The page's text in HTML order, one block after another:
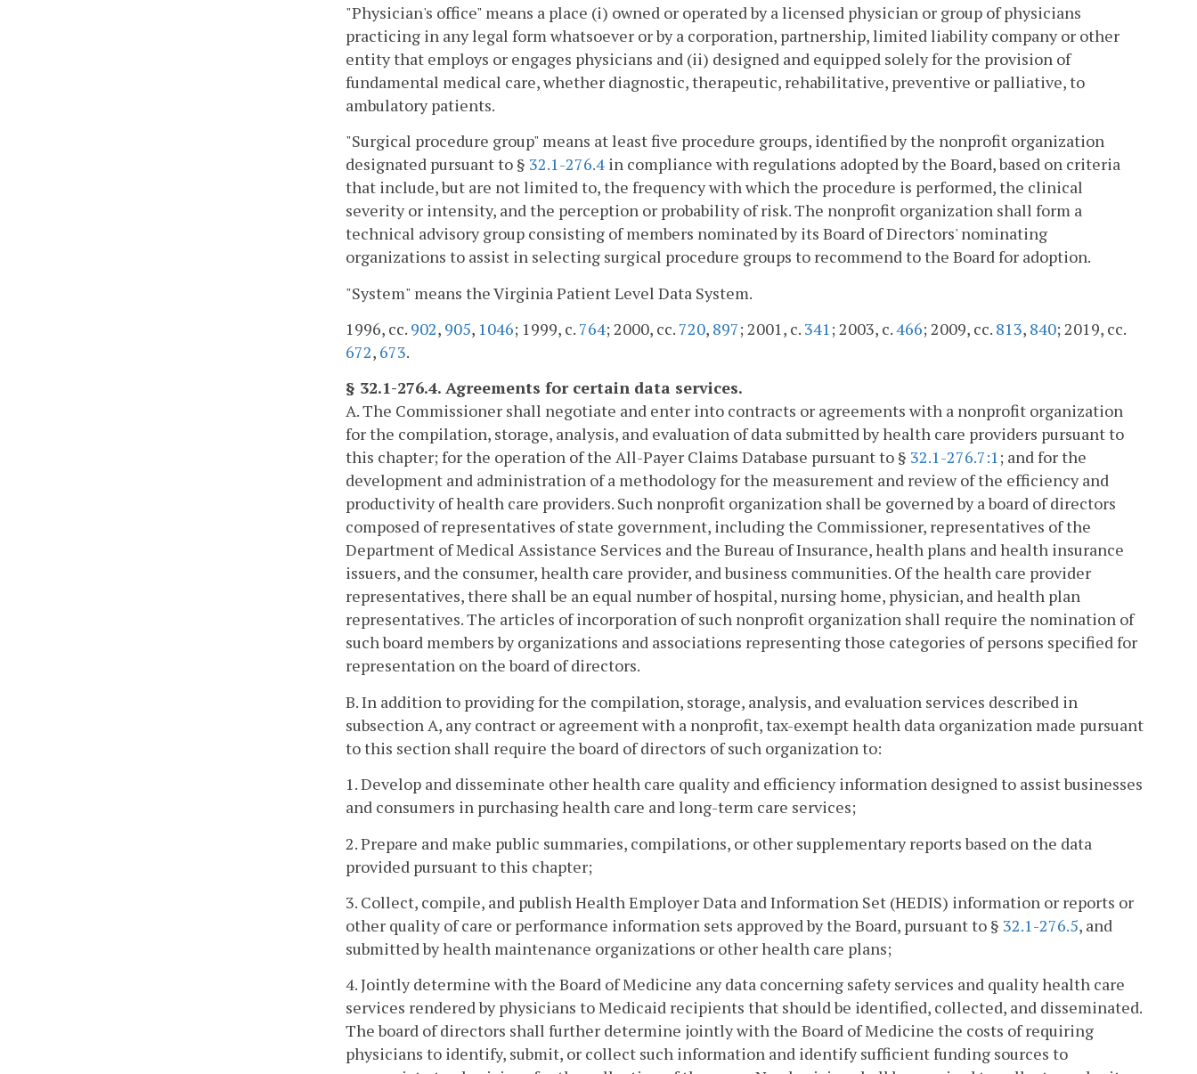
"Physician's office" means a place (i) owned or operated by a licensed physician or group of physicians
practicing in any legal form whatsoever or by a corporation, partnership, limited liability company or other
entity that employs or engages physicians and (ii) designed and equipped solely for the provision of
fundamental medical care, whether diagnostic, therapeutic, rehabilitative, preventive or palliative, to
ambulatory patients.
"Surgical procedure group" means at least five procedure groups, identified by the nonprofit organization
designated pursuant to § 32.1-276.4 in compliance with regulations adopted by the Board, based on criteria
that include, but are not limited to, the frequency with which the procedure is performed, the clinical
severity or intensity, and the perception or probability of risk. The nonprofit organization shall form a
technical advisory group consisting of members nominated by its Board of Directors' nominating
organizations to assist in selecting surgical procedure groups to recommend to the Board for adoption.
"System" means the Virginia Patient Level Data System.
1996, cc. 902, 905, 1046; 1999, c. 764; 2000, cc. 720, 897; 2001, c. 341; 2003, c.466; 2009, cc. 813, 840; 2019, cc.
672, 673.
§ 32.1-276.4. Agreements for certain data services.
A. The Commissioner shall negotiate and enter into contracts or agreements with a nonprofit organization
for the compilation, storage, analysis, and evaluation of data submitted by health care providers pursuant to
this chapter; for the operation of the All-Payer Claims Database pursuant to § 32.1-276.7:1; and for the
development and administration of a methodology for the measurement and review of the efficiency and
productivity of health care providers. Such nonprofit organization shall be governed by a board of directors
composed of representatives of state government, including the Commissioner, representatives of the
Department of Medical Assistance Services and the Bureau of Insurance, health plans and health insurance
issuers, and the consumer, health care provider, and business communities. Of the health care provider
representatives, there shall be an equal number of hospital, nursing home, physician, and health plan
representatives. The articles of incorporation of such nonprofit organization shall require the nomination of
such board members by organizations and associations representing those categories of persons specified for
representation on the board of directors.
B. In addition to providing for the compilation, storage, analysis, and evaluation services described in
subsection A, any contract or agreement with a nonprofit, tax-exempt health data organization made pursuant
to this section shall require the board of directors of such organization to:
1. Develop and disseminate other health care quality and efficiency information designed to assist businesses
and consumers in purchasing health care and long-term care services;
2. Prepare and make public summaries, compilations, or other supplementary reports based on the data
provided pursuant to this chapter;
3. Collect, compile, and publish Health Employer Data and Information Set (HEDIS) information or reports or
other quality of care or performance information sets approved by the Board, pursuant to § 32.1-276.5, and
submitted by health maintenance organizations or other health care plans;
4. Jointly determine with the Board of Medicine any data concerning safety services and quality health care
services rendered by physicians to Medicaid recipients that should be identified, collected, and disseminated.
The board of directors shall further determine jointly with the Board of Medicine the costs of requiring
physicians to identify, submit, or collect such information and identify sufficient funding sources to